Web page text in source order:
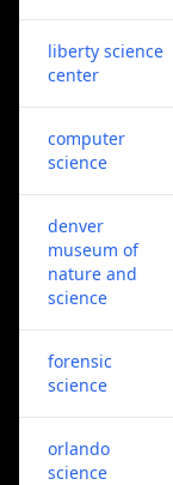
liberty science
center
computer
science
denver
museum of
nature and
science
forensic
science
orlando
science